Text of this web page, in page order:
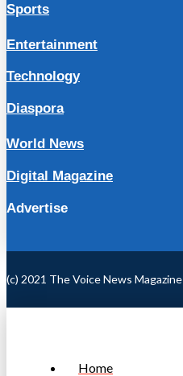
Sports
Entertainment
Technology
Diaspora
World News
Digital Magazine
Advertise
(c) 2021 The Voice News Magazine
Home